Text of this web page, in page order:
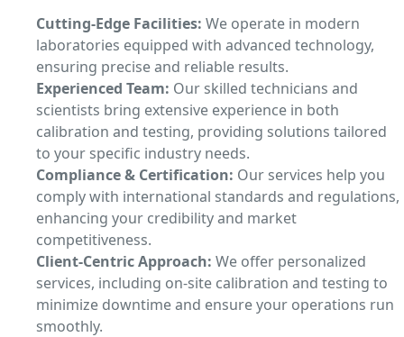
Cutting-Edge Facilities: We operate in modern
laboratories equipped with advanced technology,
ensuring precise and reliable results.
Experienced Team: Our skilled technicians and
scientists bring extensive experience in both
calibration and testing, providing solutions tailored
to your specific industry needs.
Compliance & Certification: Our services help you
comply with international standards and regulations,
enhancing your credibility and market
competitiveness.
Client-Centric Approach: We offer personalized
services, including on-site calibration and testing to
minimize downtime and ensure your operations run
smoothly.